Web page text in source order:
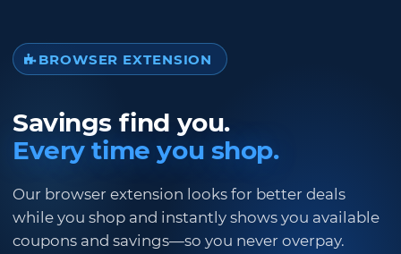
BROWSER EXTENSION
Savings find you.
Every time you shop.
Our browser extension looks for better deals
while you shop and instantly shows you available
coupons and savings—so you never overpay.